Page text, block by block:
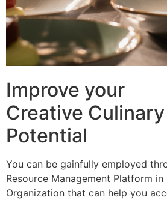
Improve your
Creative Culinary
Potential
You can be gainfully employed
Resource Management Platform in
Organization that can help you